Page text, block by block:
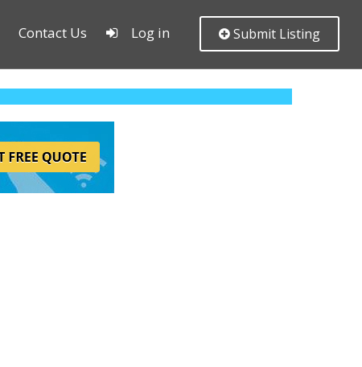
Contact Us Log in Submit Listing